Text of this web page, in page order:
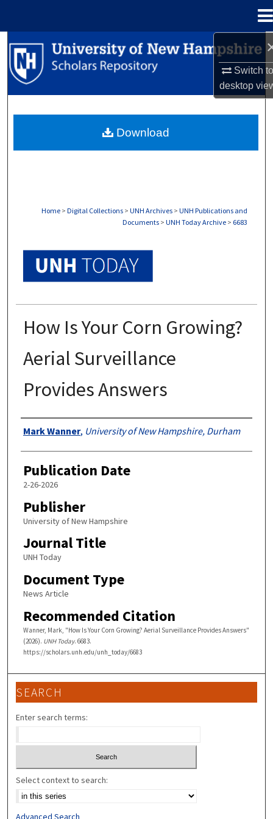
Switch
desktop
Search
Browse Collections
About
Home > Digital Collections > UNH Archives > UNH Publications and
Documents > UNH Today Archive > 6683
How Is Your Corn Growing?
Aerial Surveillance
Provides Answers
Authors
Mark Wanner, University of New Hampshire, Durham
Publication Date
2-26-2026
Publisher
University of New Hampshire
Journal Title
UNH Today
Document Type
News Article
Recommended Citation
Wanner, Mark, "How Is Your Corn Growing? Aerial Surveillance Provides Answers"
(2026). UNH Today. 6683.
https://scholars.unh.edu/unh_today/6683
Download
SEARCH
Enter search terms:
Select context to search:
Advanced Search